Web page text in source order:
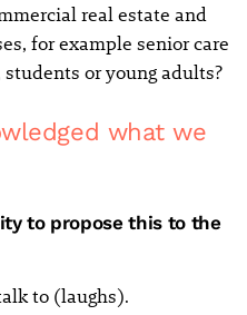
real estate and
for example senior care
or young adults?
what we
to propose this to the
to (laughs).